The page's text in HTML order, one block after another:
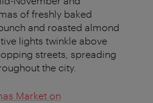
of freshly baked
and roasted almond
lights twinkle above
streets, spreading
the city.
Market on